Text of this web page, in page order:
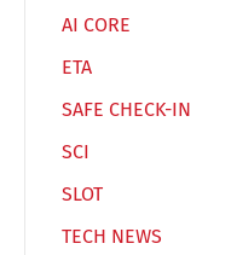
AI CORE
ETA
SAFE CHECK-IN
SCI
SLOT
TECH NEWS